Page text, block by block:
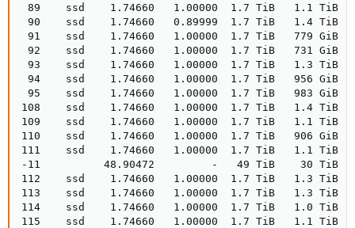
89    ssd    1.74660   1.00000  1.7 TiB   1.1
90    ssd    1.74660   0.89999  1.7 TiB   1.4
91    ssd    1.74660   1.00000  1.7 TiB   779
92    ssd    1.74660   1.00000  1.7 TiB
93    ssd    1.74660   1.00000  1.7 TiB
94    ssd    1.74660   1.00000  1.7 TiB
95    ssd    1.74660   1.00000  1.7 TiB
108    ssd    1.74660   1.00000  1.7 TiB   1.4
109    ssd    1.74660   1.00000  1.7 TiB   1.1
110    ssd    1.74660   1.00000  1.7 TiB   906
111    ssd    1.74660   1.00000  1.7 TiB   1.1
-11          48.90472         -   49 TiB    30 TiB
112    ssd    1.74660   1.00000  1.7 TiB   1.3
113    ssd    1.74660   1.00000  1.7 TiB   1.3
114    ssd    1.74660   1.00000  1.7 TiB   1.0
115    ssd    1.74660   1.00000  1.7 TiB   1.1